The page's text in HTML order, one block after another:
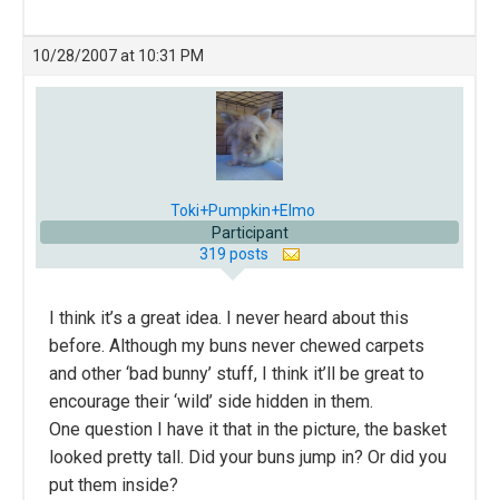
10/28/2007 at 10:31 PM
Toki+Pumpkin+Elmo
Participant
319 posts
I think it’s a great idea. I never heard about this
before. Although my buns never chewed carpets
and other ‘bad bunny’ stuff, I think it’ll be great to
encourage their ‘wild’ side hidden in them.
One question I have it that in the picture, the basket
looked pretty tall. Did your buns jump in? Or did you
put them inside?